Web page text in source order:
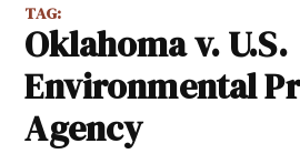
Report
TAG:
Oklahoma v. U.S.
Environmental
Agency